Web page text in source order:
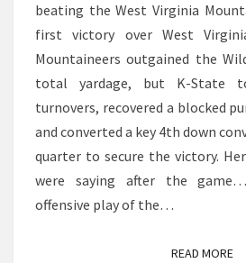
BIG
12
WIN
beating the West Virginia
first victory over West
Mountaineers outgained the
total yardage, but K-State
turnovers, recovered a blocked
and converted a key 4th down
quarter to secure the victory.
were saying after the
offensive play of the…
READ MORE